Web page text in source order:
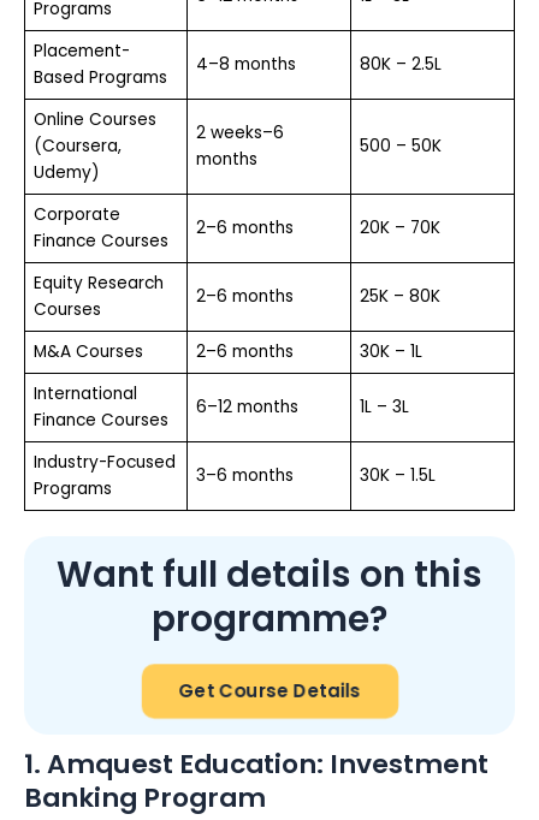
Programs
Placement-
Based Programs
4–8 months ₹80K – ₹2.5L
Online Courses
(Coursera,
Udemy)
2 weeks–6
months
₹500 – ₹50K
Corporate
Finance Courses
2–6 months ₹20K – ₹70K
Equity Research
Courses
2–6 months ₹25K – ₹80K
M&A Courses 2–6 months
₹30K – ₹1L
International
Finance Courses
6–12 months ₹1L – ₹3L
Industry-Focused
Programs
3–6 months ₹30K – ₹1.5L
Want full details on this
programme?
Get Course Details
1. Amquest Education: Investment
Banking Program